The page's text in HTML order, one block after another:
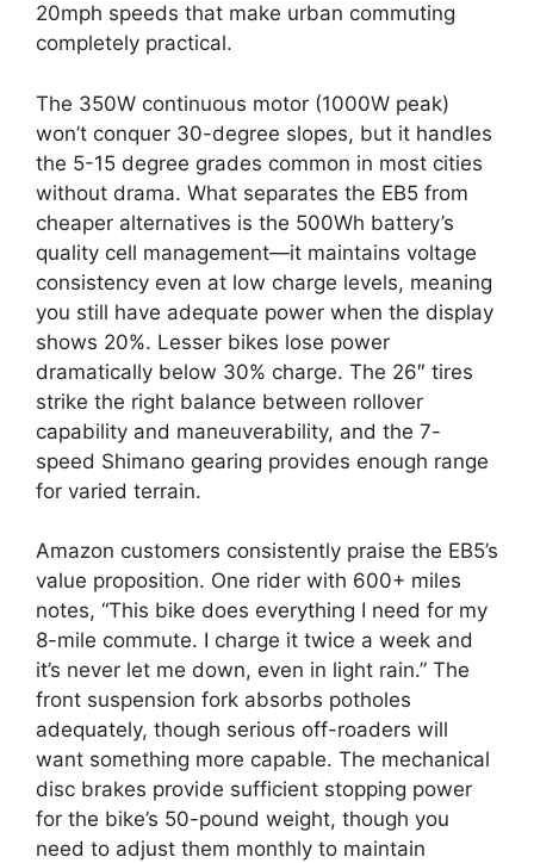
20mph speeds that make urban commuting
completely practical.
The 350W continuous motor (1000W peak)
won’t conquer 30-degree slopes, but it handles
the 5-15 degree grades common in most cities
without drama. What separates the EB5 from
cheaper alternatives is the 500Wh battery’s
quality cell management—it maintains voltage
consistency even at low charge levels, meaning
you still have adequate power when the display
shows 20%. Lesser bikes lose power
dramatically below 30% charge. The 26″ tires
strike the right balance between rollover
capability and maneuverability, and the 7-
speed Shimano gearing provides enough range
for varied terrain.
Amazon customers consistently praise the EB5’s
value proposition. One rider with 600+ miles
notes, “This bike does everything I need for my
8-mile commute. I charge it twice a week and
it’s never let me down, even in light rain.” The
front suspension fork absorbs potholes
adequately, though serious off-roaders will
want something more capable. The mechanical
disc brakes provide sufficient stopping power
for the bike’s 50-pound weight, though you
need to adjust them monthly to maintain